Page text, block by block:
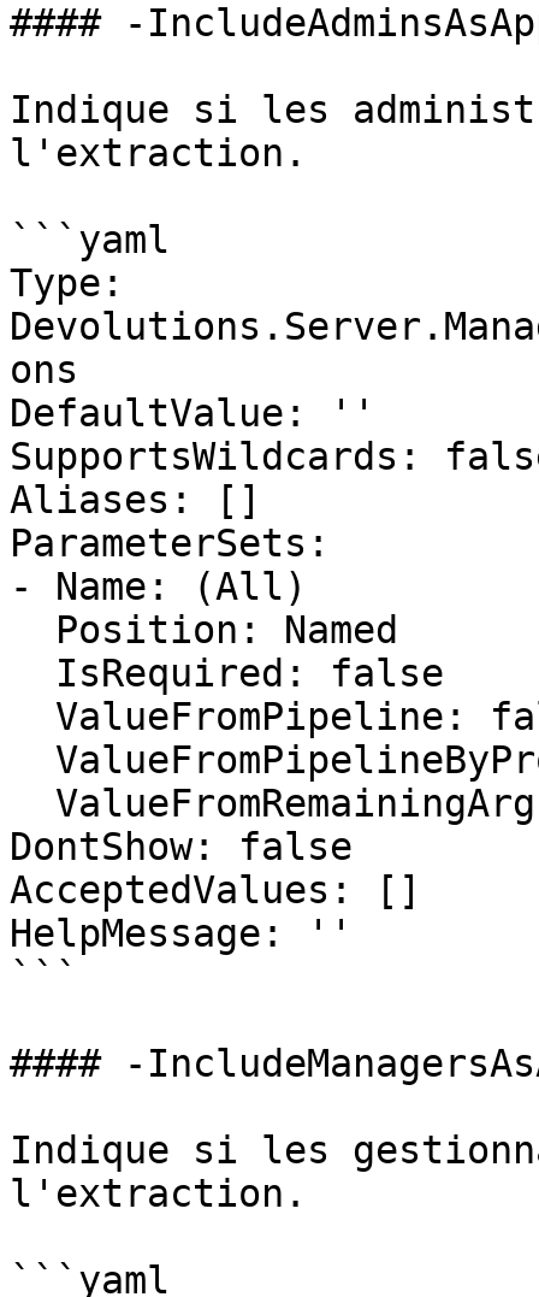
#### -
Indique si les
l'extraction.
```yaml
Type:
ons
DefaultValue: ''
SupportsWildcards:
Aliases: []
ParameterSets:
- Name: (All)
DontShow: false
AcceptedValues: []
HelpMessage: ''
```
#### -
Indique si les
l'extraction.
```yaml